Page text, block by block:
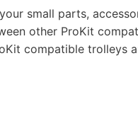
small parts,
other ProKit
compatible trolleys